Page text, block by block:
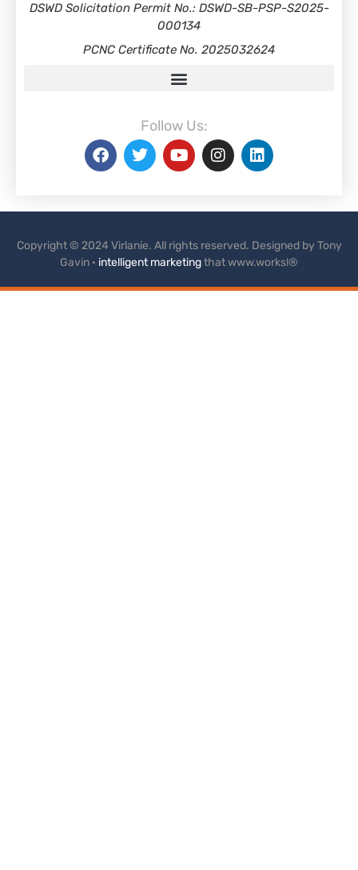
DSWD Solicitation Permit No.: DSWD-SB-PSP-S2025-
000134
PCNC Certificate No. 2025032624
Follow Us:
Copyright © 2024 Virlanie. All rights reserved. Designed by Tony
Gavin · intelligent marketingthat www.works!®